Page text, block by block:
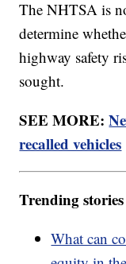
The NHTSA is
determine
highway safety
sought.
SEE MORE:
recalled vehicles
Trending
What can